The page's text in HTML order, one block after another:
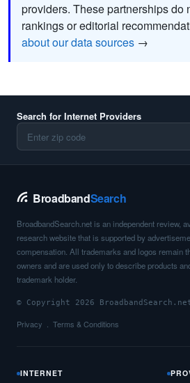
providers. These partnerships do
rankings or editorial
about our data sources →
Search for Internet Providers
BroadbandSearch
BroadbandSearch.net is an independent review,
research website that is supported by
compensation. All trademarks and logos remain
owners and are used only to describe products
trademark holder.
© Copyright 2026
Privacy Terms & Conditions
INTERNET